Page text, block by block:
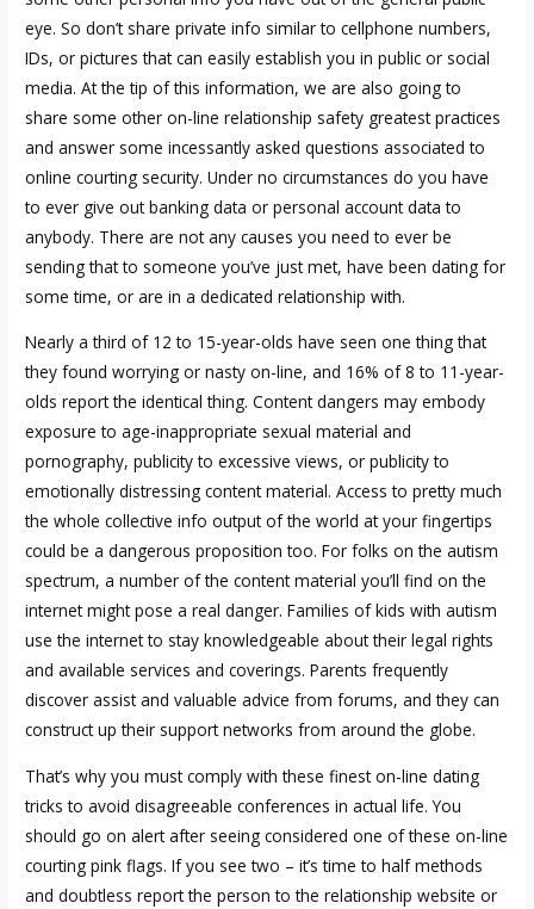
eye. So don’t share private info similar to cellphone numbers,
IDs, or pictures that can easily establish you in public or social
media. At the tip of this information, we are also going to
share some other on-line relationship safety greatest practices
and answer some incessantly asked questions associated to
online courting security. Under no circumstances do you have
to ever give out banking data or personal account data to
anybody. There are not any causes you need to ever be
sending that to someone you’ve just met, have been dating for
some time, or are in a dedicated relationship with.
Nearly a third of 12 to 15-year-olds have seen one thing that
they found worrying or nasty on-line, and 16% of 8 to 11-year-
olds report the identical thing. Content dangers may embody
exposure to age-inappropriate sexual material and
pornography, publicity to excessive views, or publicity to
emotionally distressing content material. Access to pretty much
the whole collective info output of the world at your fingertips
could be a dangerous proposition too. For folks on the autism
spectrum, a number of the content material you’ll find on the
internet might pose a real danger. Families of kids with autism
use the internet to stay knowledgeable about their legal rights
and available services and coverings. Parents frequently
discover assist and valuable advice from forums, and they can
construct up their support networks from around the globe.
That’s why you must comply with these finest on-line dating
tricks to avoid disagreeable conferences in actual life. You
should go on alert after seeing considered one of these on-line
courting pink flags. If you see two – it’s time to half methods
and doubtless report the person to the relationship website or